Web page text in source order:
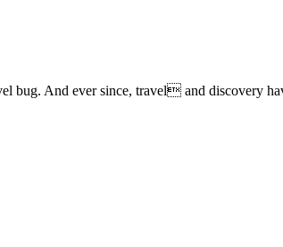
And ever since, travel and discovery